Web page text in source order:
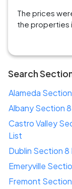
The prices
the properties
Search
Alameda
Albany Section
Castro Valley
List
Dublin Section 8
Emeryville
Fremont